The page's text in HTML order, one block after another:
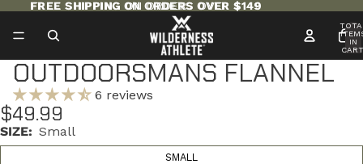
FREE SHIPPING ON ORDERS OVER $149
FREE SHIPPING ON ORDERS OVER $149
IN
OUTDOORSMANS FLANNEL
6 reviews
$49.99
SIZE: Small
SMALL